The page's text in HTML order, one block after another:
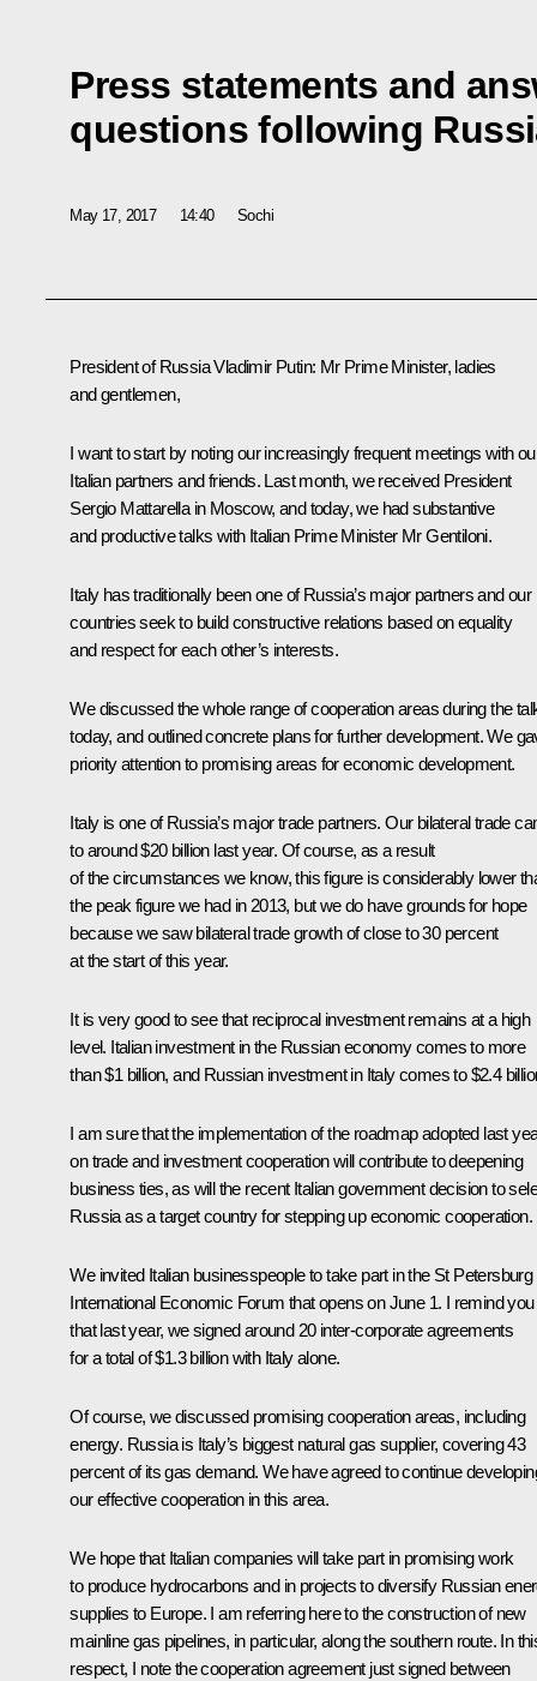
Press statements and
questions following
May 17, 2017 14:40 Sochi
President of Russia Vladimir Putin: Mr Prime Minister, ladies
and gentlemen,
I want to start by noting our increasingly frequent meetings with
Italian partners and friends. Last month, wereceivedPresident
Sergio Mattarellain Moscow, and today, we had substantive
and productive talks with Italian Prime Minister Mr Gentiloni.
Italy has traditionally been one of Russia’s major partners and our
countries seek to build constructive relations based on equality
and respect for each other’s interests.
We discussed the whole range of cooperation areas during the
today, and outlined concrete plans for further development. We
priority attention to promising areas for economic development.
Italy is one of Russia’s major trade partners. Our bilateral trade
to around $20 billion last year. Of course, as a result
of the circumstances we know, this figure is considerably lower
the peak figure we had in 2013, but we do have grounds for hope
because we saw bilateral trade growth of close to 30 percent
at the start of this year.
It is very good to see that reciprocal investment remains at a high
level. Italian investment in the Russian economy comes to more
than $1 billion, and Russian investment in Italy comes to $2.4
I am sure that the implementation of the roadmap adopted last
on trade and investment cooperation will contribute to deepening
business ties, as will the recent Italian government decision to
Russia as a target country for stepping up economic cooperation.
We invited Italian businesspeople to take part in the St Petersburg
International Economic Forum that opens on June 1. I remind you
that last year, we signed around 20 inter-corporate agreements
for a total of $1.3 billion with Italy alone.
Of course, we discussed promising cooperation areas, including
energy. Russia is Italy’s biggest natural gas supplier, covering 43
percent of its gas demand. We have agreed to continue
our effective cooperation in this area.
We hope that Italian companies will take part in promising work
to produce hydrocarbons and in projects to diversify Russian
supplies to Europe. I am referring here to the construction of new
mainline gas pipelines, in particular, along the southern route. In
respect, I note the cooperation agreement just signed between